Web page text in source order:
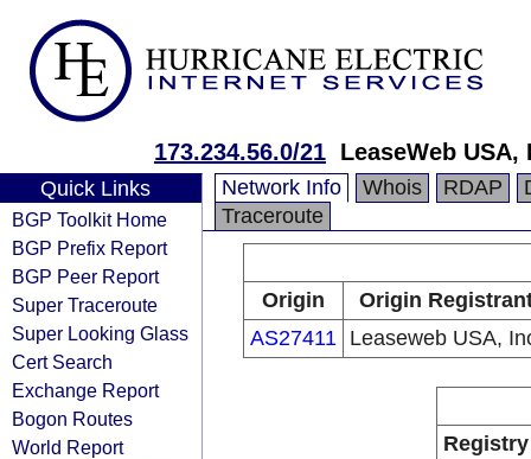
173.234.56.0/21 LeaseWeb
Quick Links
BGP Toolkit Home
BGP Prefix Report
BGP Peer Report
Super Traceroute
Super Looking Glass
Cert Search
Exchange Report
Bogon Routes
World Report
Network Info Whois RDAP
Traceroute
Origin
Origin
AS27411 Leaseweb USA,
Registry